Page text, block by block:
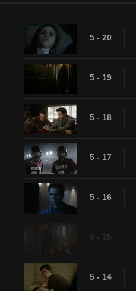
5 - 20
5 - 19
5 - 18
5 - 17
5 - 16
5 - 15
5 - 14